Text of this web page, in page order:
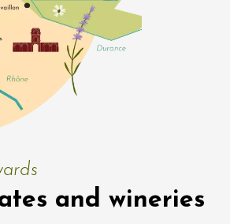
and wineries